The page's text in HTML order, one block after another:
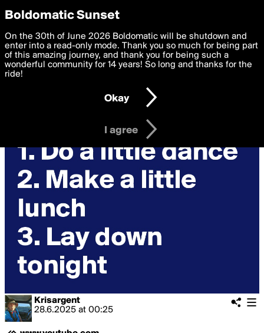
boldomatic
Krisargent
28.6.2025 at 00:25
Privacy Preferences
We want to deliver the best, most functional, experience to
you. By clicking 'I agree' you agree to theTerms of Useand
settings below. Your personal data is processed in accordance
with thePrivacy Policy and GDPR Law.
I am 16 years of age or older
I agree
Boldomatic Sunset
On the 30th of June 2026 Boldomatic will be shutdown and
enter into a read-only mode. Thank you so much for being part
of this amazing journey, and thank you for being such a
wonderful community for 14 years! So long and thanks for the
ride!
Okay